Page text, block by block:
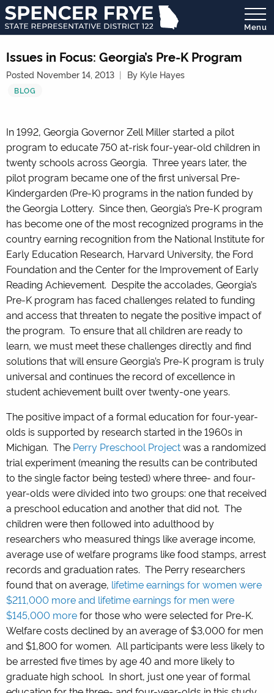
State
Representative
District
122
Menu
Issues in Focus: Georgia’s Pre-K Program
Posted November 14, 2013 By Kyle Hayes
BLOG
In 1992, Georgia Governor Zell Miller started a pilot
program to educate 750 at-risk four-year-old children in
twenty schools across Georgia. Three years later, the
pilot program became one of the first universal Pre-
Kindergarden (Pre-K) programs in the nation funded by
the Georgia Lottery. Since then, Georgia’s Pre-K program
has become one of the most recognized programs in the
country earning recognition from the National Institute for
Early Education Research, Harvard University, the Ford
Foundation and the Center for the Improvement of Early
Reading Achievement. Despite the accolades, Georgia’s
Pre-K program has faced challenges related to funding
and access that threaten to negate the positive impact of
the program. To ensure that all children are ready to
learn, we must meet these challenges directly and find
solutions that will ensure Georgia’s Pre-K program is truly
universal and continues the record of excellence in
student achievement built over twenty-one years.
The positive impact of a formal education for four-year-
olds is supported by research started in the 1960s in
Michigan. The Perry Preschool Projectwas a randomized
trial experiment (meaning the results can be contributed
to the single factor being tested) where three- and four-
year-olds were divided into two groups: one that received
a preschool education and another that did not. The
children were then followed into adulthood by
researchers who measured things like average income,
average use of welfare programs like food stamps, arrest
records and graduation rates. The Perry researchers
found that on average, lifetime earnings for women were
$211,000 more and lifetime earnings for men were
$145,000 morefor those who were selected for Pre-K.
Welfare costs declined by an average of $3,000 for men
and $1,800 for women. All participants were less likely to
be arrested five times by age 40 and more likely to
graduate high school. In short, just one year of formal